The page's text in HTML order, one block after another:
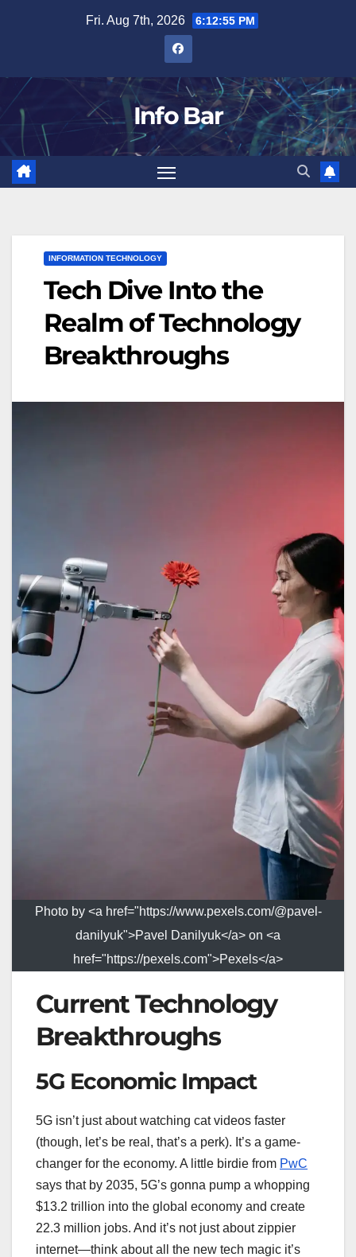
Fri. Aug 7th, 2026 6:12:56 PM
Info Bar
INFORMATION TECHNOLOGY
Tech Dive Into the
Realm of Technology
Breakthroughs
Photo by <a href="https://www.pexels.com/@pavel-
danilyuk">Pavel Danilyuk</a> on <a
href="https://pexels.com">Pexels</a>
Current Technology
Breakthroughs
5G Economic Impact
5G isn’t just about watching cat videos faster
(though, let’s be real, that’s a perk). It’s a game-
changer for the economy. A little birdie from PwC
says that by 2035, 5G’s gonna pump a whopping
$13.2 trillion into the global economy and create
22.3 million jobs. And it’s not just about zippier
internet—think about all the new tech magic it’s